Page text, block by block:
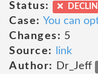
Status:
Case: You can
Changes: 5
Source:
link
Author:
Dr_Jeff